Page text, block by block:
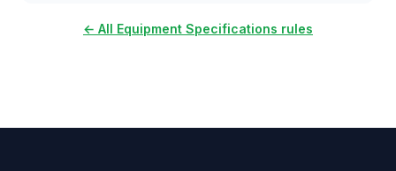
← All Equipment Specifications rules